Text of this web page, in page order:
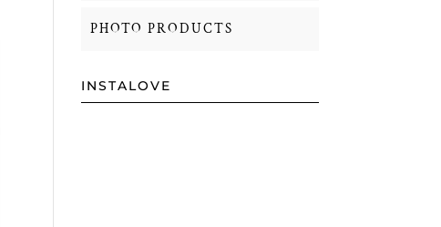
PHOTO PRODUCTS
INSTALOVE